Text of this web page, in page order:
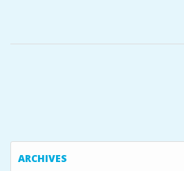
ARCHIVES